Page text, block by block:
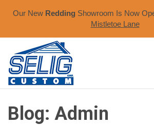
Our New Redding Showroom Is Now
Mistletoe Lane​
Blog: Admin